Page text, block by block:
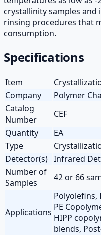
crystallinity samples
rinsing procedures that
consumption.
Specifications
Item
Company
Polymer
Catalog
Number
CEF
Quantity
EA
Type
Detector(s) Infrared
Number of
Samples
42 or 66
Applications
Polyolefins,
PE
HIPP
blends,